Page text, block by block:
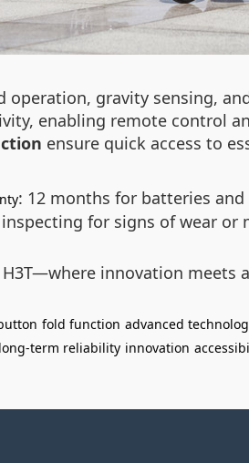
operation, gravity sensing,
enabling remote control
ensure quick access to
: 12 months for batteries
for signs of wear
innovation meets
fold function advanced
long-term reliability innovation